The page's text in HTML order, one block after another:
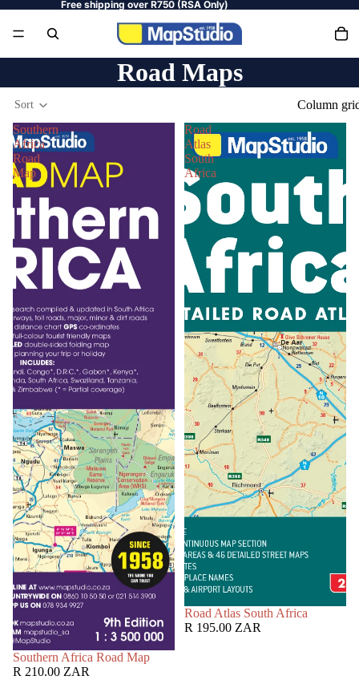
Free shipping over R750 (RSA Only)
Road Maps
Sort
Column
Southern
Africa
Road
Map
Southern Africa Road Map
R 210.00 ZAR
Road
Atlas
South
Africa
Road Atlas South Africa
R 195.00 ZAR